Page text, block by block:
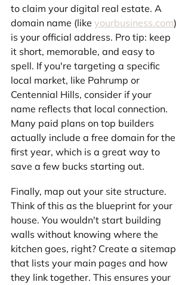
to claim your digital real estate. A
domain name (like yourbusiness.com)
is your official address. Pro tip: keep
it short, memorable, and easy to
spell. If you're targeting a specific
local market, like Pahrump or
Centennial Hills, consider if your
name reflects that local connection.
Many paid plans on top builders
actually include a free domain for the
first year, which is a great way to
save a few bucks starting out.
Finally, map out your site structure.
Think of this as the blueprint for your
house. You wouldn't start building
walls without knowing where the
kitchen goes, right? Create a sitemap
that lists your main pages and how
they link together. This ensures your